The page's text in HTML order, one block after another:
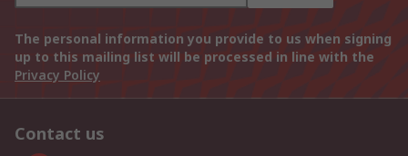
The personal information you provide to us when signing
up to this mailing list will be processed in line with the
Privacy Policy
Contact us